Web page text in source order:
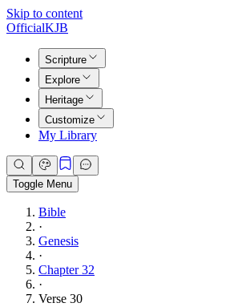
Skip to content
OfficialKJB
Scripture
Explore
Heritage
Customize
My Library
Toggle Menu
Bible
·
Genesis
·
Chapter 32
·
Verse 30